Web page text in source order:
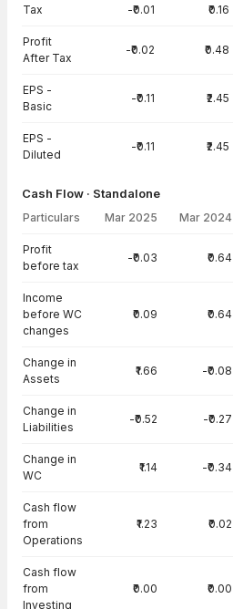
Tax -₹0.01 ₹0.16
Profit
After Tax
-₹0.02 ₹0.48
EPS -
Basic
-₹0.11 ₹2.45
EPS -
Diluted
-₹0.11 ₹2.45
Cash Flow · Standalone
Particulars Mar 2025 Mar 2024
Profit
before tax
-₹0.03 ₹0.64
Income
before WC
changes
₹0.09 ₹0.64
Change in
Assets
₹1.66 -₹0.08
Change in
Liabilities
-₹0.52 -₹0.27
Change in
WC
₹1.14 -₹0.34
Cash flow
from
Operations
₹1.23 ₹0.02
Cash flow
from
Investing
₹0.00 ₹0.00